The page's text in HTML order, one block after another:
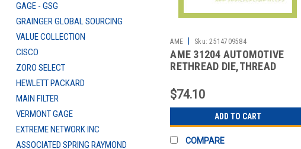
GAGE - GSG
GRAINGER GLOBAL SOURCING
VALUE COLLECTION
CISCO
ZORO SELECT
HEWLETT PACKARD
MAIN FILTER
VERMONT GAGE
EXTREME NETWORK INC
ASSOCIATED SPRING RAYMOND
AME Sku: 2514709584
AME 31204 AUTOMOTIVE
RETHREAD DIE,THREAD
$74.10
ADD TO CART
COMPARE